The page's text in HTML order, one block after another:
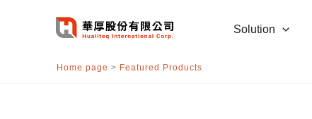
Solution
Home page > Featured Products